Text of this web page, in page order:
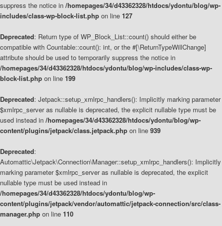
suppress the notice in /homepages/34/d43362328/htdocs/ydontu/blog/wp-
includes/class-wp-block-list.php on line 127
Deprecated: Return type of WP_Block_List::count() should either be
compatible with Countable::count(): int, or the #[\ReturnTypeWillChange]
attribute should be used to temporarily suppress the notice in
/homepages/34/d43362328/htdocs/ydontu/blog/wp-includes/class-wp-
block-list.php on line 199
Deprecated: Jetpack::setup_xmlrpc_handlers(): Implicitly marking parameter
$xmlrpc_server as nullable is deprecated, the explicit nullable type must be
used instead in /homepages/34/d43362328/htdocs/ydontu/blog/wp-
content/plugins/jetpack/class.jetpack.php on line 939
Deprecated:
Automattic\Jetpack\Connection\Manager::setup_xmlrpc_handlers(): Implicitly
marking parameter $xmlrpc_server as nullable is deprecated, the explicit
nullable type must be used instead in
/homepages/34/d43362328/htdocs/ydontu/blog/wp-
content/plugins/jetpack/vendor/automattic/jetpack-connection/src/class-
manager.php on line 110